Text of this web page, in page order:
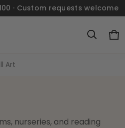
· Custom requests welcome
0
Art
nurseries, and reading